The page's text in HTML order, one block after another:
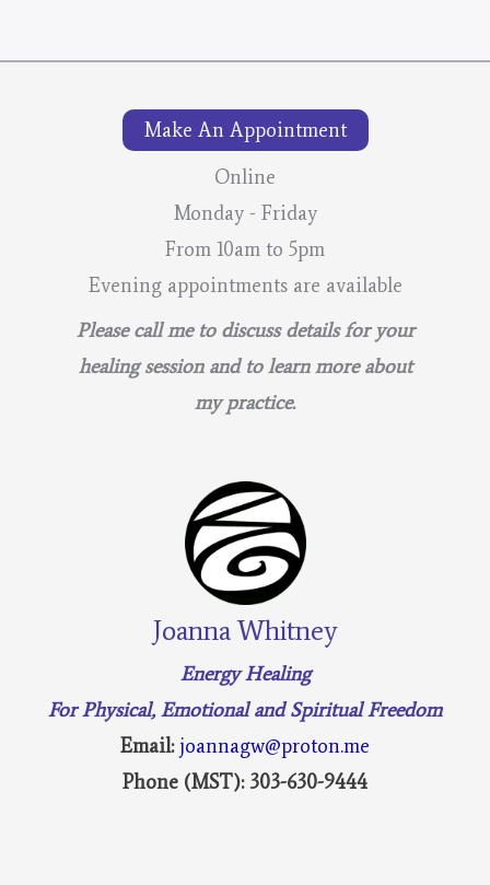
Make An Appointment
Online
Monday - Friday
From 10am to 5pm
Evening appointments are available
Please call me to discuss details for your
healing session and to learn more about
my practice.
Joanna Whitney
Energy Healing
For Physical, Emotional and Spiritual Freedom
Email:joannagw@proton.me
Phone (MST): 303-630-9444